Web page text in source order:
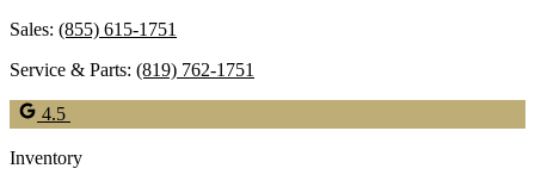
Sales: (855) 615-1751
Service & Parts: (819) 762-1751
4.5
Inventory